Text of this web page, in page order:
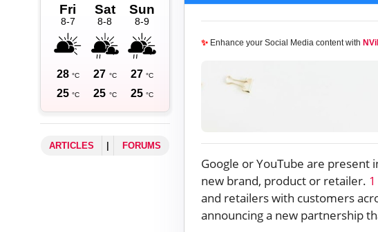
ARTICLES FORUMS
✨ Enhance your Social Media content with
Google or YouTube are present
new brand, product or retailer. 1
and retailers with customers
announcing a new partnership